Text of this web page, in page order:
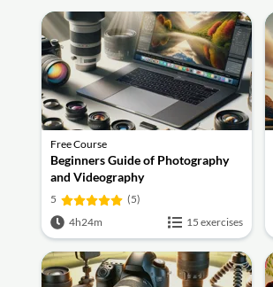
Free Course
Beginners Guide of Photography
and Videography
5
(5)
4h24m
15 exercises